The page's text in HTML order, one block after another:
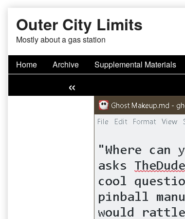
content
Outer City Limits
Mostly about a gas station
Home Archive Supplemental Materials
«